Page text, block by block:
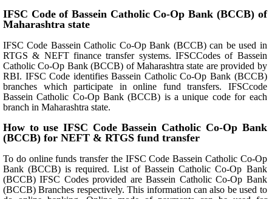
IFSC Code of Bassein Catholic Co-Op Bank (BCCB) of
Maharashtra state
IFSC Code Bassein Catholic Co-Op Bank (BCCB) can be used in
RTGS & NEFT finance transfer systems. IFSCCodes of Bassein
Catholic Co-Op Bank (BCCB) of Maharashtra state are provided by
RBI. IFSC Code identifies Bassein Catholic Co-Op Bank (BCCB)
branches which participate in online fund transfers. IFSCcode
Bassein Catholic Co-Op Bank (BCCB) is a unique code for each
branch in Maharashtra state.
How to use IFSC Code Bassein Catholic Co-Op Bank
(BCCB) for NEFT & RTGS fund transfer
To do online funds transfer the IFSC Code Bassein Catholic Co-Op
Bank (BCCB) is required. List of Bassein Catholic Co-Op Bank
(BCCB) IFSC Codes provided are Bassein Catholic Co-Op Bank
(BCCB) Branches respectively. This information can also be used to